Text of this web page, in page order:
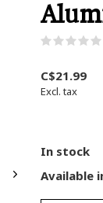
C$21.99
Excl. tax
In stock
Available